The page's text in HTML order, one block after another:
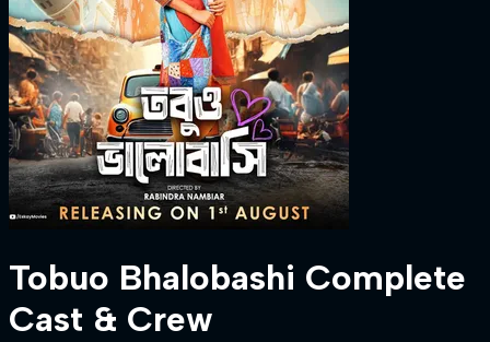
Tobuo Bhalobashi Complete
Cast & Crew